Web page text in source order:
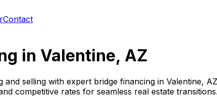
Contact
in Valentine, AZ
and selling with expert bridge financing in Valentine, AZ
competitive rates for seamless real estate transitions.